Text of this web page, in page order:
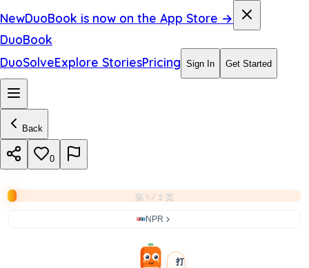
NewDuoBook is now on the App Store →
DuoBook
DuoSolveExplore StoriesPricing Sign In Get Started
Back
0
第 1 / 2 页
NPR
打开书本
i
h
h
t
SHORT